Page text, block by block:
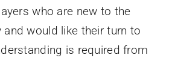
who are new to the
would like their turn to
is required from